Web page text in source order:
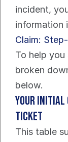
incident,
information
Claim:
To help
broken
below.
Your Initial
Ticket
This table